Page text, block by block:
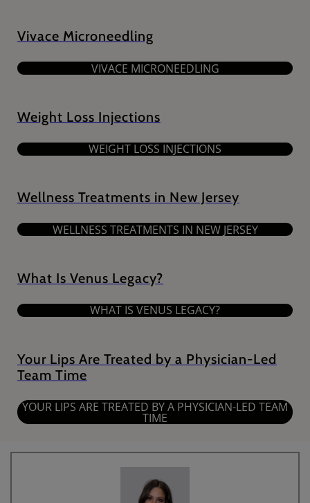
Vivace Microneedling
VIVACE MICRONEEDLING
Weight Loss Injections
WEIGHT LOSS INJECTIONS
Wellness Treatments in New Jersey
WELLNESS TREATMENTS IN NEW JERSEY
What Is Venus Legacy?
WHAT IS VENUS LEGACY?
Your Lips Are Treated by a Physician-Led
Team Time
YOUR LIPS ARE TREATED BY A PHYSICIAN-LED TEAM
TIME